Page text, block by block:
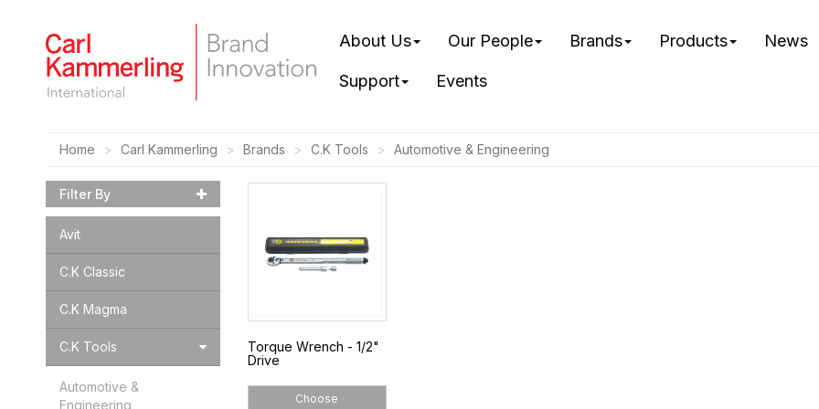
About Us Our People Brands Products News
Support Events
Home Carl Kammerling Brands C.K Tools Automotive & Engineering
Filter By
Avit
C.K Classic
C.K Magma
C.K Tools
Automotive &
Engineering
Torque Wrench - 1/2"
Drive
Choose